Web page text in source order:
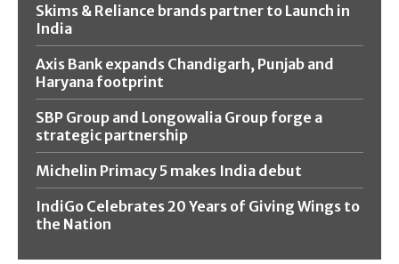
Skims & Reliance brands partner to Launch in
India
Axis Bank expands Chandigarh, Punjab and
Haryana footprint
SBP Group and Longowalia Group forge a
strategic partnership
Michelin Primacy 5 makes India debut
IndiGo Celebrates 20 Years of Giving Wings to
the Nation